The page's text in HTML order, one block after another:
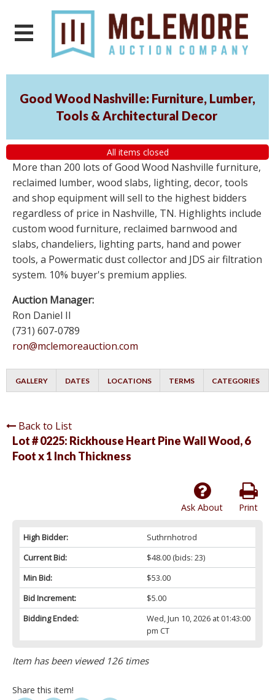
Good Wood Nashville: Furniture, Lumber,
Tools & Architectural Decor
All items closed
More than 200 lots of Good Wood Nashville furniture,
reclaimed lumber, wood slabs, lighting, decor, tools
and shop equipment will sell to the highest bidders
regardless of price in Nashville, TN. Highlights include
custom wood furniture, reclaimed barnwood and
slabs, chandeliers, lighting parts, hand and power
tools, a Powermatic dust collector and JDS air filtration
system. 10% buyer's premium applies.
Auction Manager:
Ron Daniel II
(731) 607-0789
ron@mclemoreauction.com
GALLERY DATES LOCATIONS TERMS CATEGORIES
Back to List
Lot # 0225: Rickhouse Heart Pine Wall Wood, 6
Foot x 1 Inch Thickness
Print
Ask About
High Bidder:
Suthrnhotrod
Current Bid:
$48.00(bids: 23)
Min Bid:
$53.00
Bid Increment:
$5.00
Bidding Ended:
Wed, Jun 10, 2026 at 01:43:00
pm CT
Item has been viewed 126 times
Share this item!